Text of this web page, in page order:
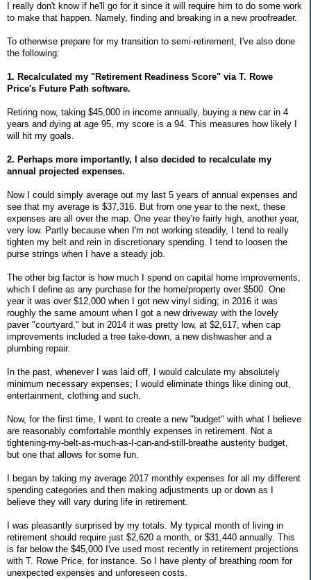
I really don't know if he'll go for it since it will require him to do some work
to make that happen. Namely, finding and breaking in a new proofreader.
To otherwise prepare for my transition to semi-retirement, I've also done
the following:
1. Recalculated my "Retirement Readiness Score" via T. Rowe
Price's Future Path software.
Retiring now, taking $45,000 in income annually, buying a new car in 4
years and dying at age 95, my score is a 94. This measures how likely I
will hit my goals.
2. Perhaps more importantly, I also decided to recalculate my
annual projected expenses.
Now I could simply average out my last 5 years of annual expenses and
see that my average is $37,316. But from one year to the next, these
expenses are all over the map. One year they're fairly high, another year,
very low. Partly because when I'm not working steadily, I tend to really
tighten my belt and rein in discretionary spending. I tend to loosen the
purse strings when I have a steady job.
The other big factor is how much I spend on capital home improvements,
which I define as any purchase for the home/property over $500. One
year it was over $12,000 when I got new vinyl siding; in 2016 it was
roughly the same amount when I got a new driveway with the lovely
paver "courtyard," but in 2014 it was pretty low, at $2,617, when cap
improvements included a tree take-down, a new dishwasher and a
plumbing repair.
In the past, whenever I was laid off, I would calculate my absolutely
minimum necessary expenses; I would eliminate things like dining out,
entertainment, clothing and such.
Now, for the first time, I want to create a new "budget" with what I believe
are reasonably comfortable monthly expenses in retirement. Not a
tightening-my-belt-as-much-as-I-can-and-still-breathe austerity budget,
but one that allows for some fun.
I began by taking my average 2017 monthly expenses for all my different
spending categories and then making adjustments up or down as I
believe they will vary during life in retirement.
I was pleasantly surprised by my totals. My typical month of living in
retirement should require just $2,620 a month, or $31,440 annually. This
is far below the $45,000 I've used most recently in retirement projections
with T. Rowe Price, for instance. So I have plenty of breathing room for
unexpected expenses and unforeseen costs.